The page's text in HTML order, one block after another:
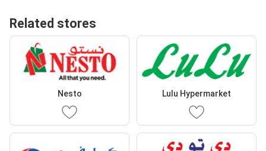
Related stores
Nesto Lulu Hypermarket